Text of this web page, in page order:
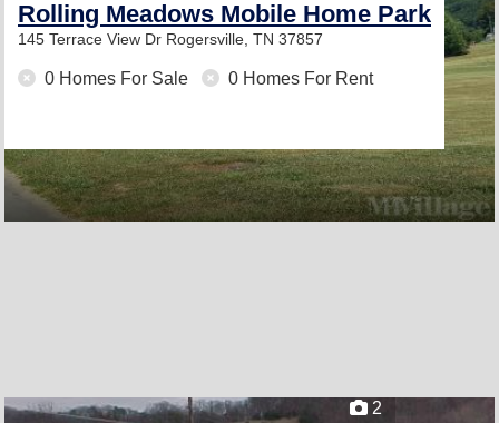
Rolling Meadows Mobile Home Park
145 Terrace View Dr Rogersville, TN 37857
0 Homes For Sale 0 Homes For Rent
2